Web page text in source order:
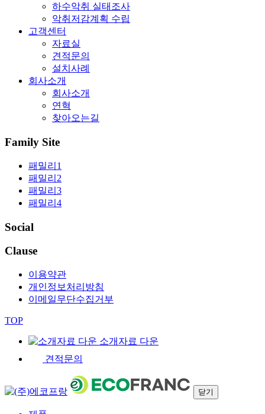
하수악취 실태조사
악취저감계획 수립
고객센터
자료실
견적문의
설치사례
회사소개
회사소개
연혁
찾아오는길
Family Site
패밀리1
패밀리2
패밀리3
패밀리4
Social
Clause
이용약관
개인정보처리방침
이메일무단수집거부
TOP
소개자료 다운
견적문의
닫기